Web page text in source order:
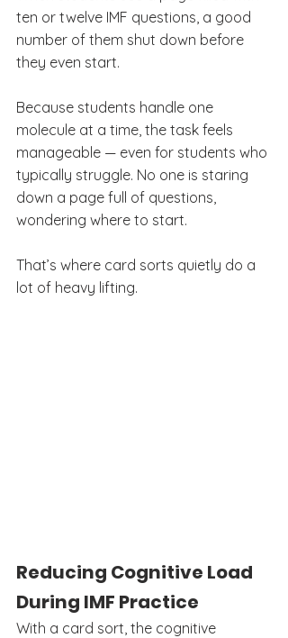
ten or twelve IMF questions, a good
number of them shut down before
they even start.
Because students handle one
molecule at a time, the task feels
manageable — even for students who
typically struggle. No one is staring
down a page full of questions,
wondering where to start.
That’s where card sorts quietly do a
lot of heavy lifting.
Reducing Cognitive Load
During IMF Practice
With a card sort, the cognitive